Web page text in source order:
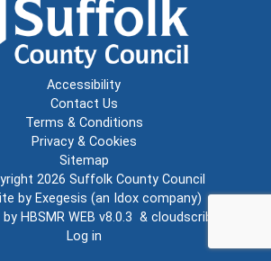
Accessibility
Contact Us
Terms & Conditions
Privacy & Cookies
Sitemap
2026 Suffolk County Council
by Exegesis (an Idox company)
by HBSMR WEB v8.0.3 & cloudscribe
Log in